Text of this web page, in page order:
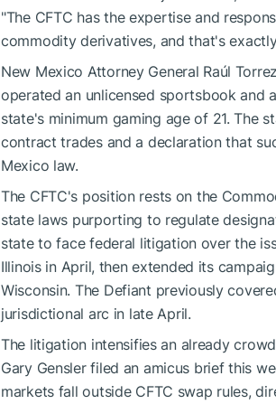
"The CFTC has the expertise and
commodity derivatives, and that's
New Mexico Attorney General Raúl
operated an unlicensed sportsbook and
state's minimum gaming age of 21. The
contract trades and a declaration that
Mexico law.
The CFTC's position rests on the
state laws purporting to regulate
state to face federal litigation over the
Illinois in April, then extended its
Wisconsin. The Defiant previously
jurisdictional arc in late April.
The litigation intensifies an already
Gary Gensler filed an amicus brief this
markets fall outside CFTC swap rules,